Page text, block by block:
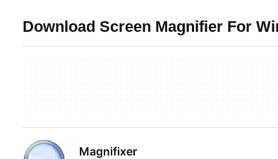
Download Screen Magnifier For
Magnifixer